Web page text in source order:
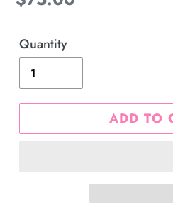
Quantity
ADD TO